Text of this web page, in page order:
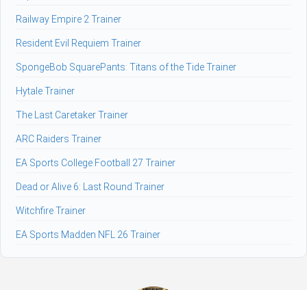
Railway Empire 2 Trainer
Resident Evil Requiem Trainer
SpongeBob SquarePants: Titans of the Tide Trainer
Hytale Trainer
The Last Caretaker Trainer
ARC Raiders Trainer
EA Sports College Football 27 Trainer
Dead or Alive 6: Last Round Trainer
Witchfire Trainer
EA Sports Madden NFL 26 Trainer